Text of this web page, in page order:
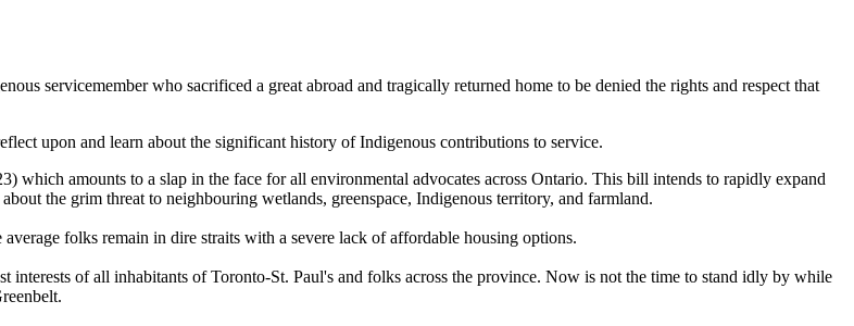
servicemember who sacrificed a great abroad and tragically returned home to be denied the rights and respect that
upon and learn about the significant history of Indigenous contributions to service.
amounts to a slap in the face for all environmental advocates across Ontario. This bill intends to rapidly expand
the grim threat to neighbouring wetlands, greenspace, Indigenous territory, and farmland.
folks remain in dire straits with a severe lack of affordable housing options.
of all inhabitants of Toronto-St. Paul's and folks across the province. Now is not the time to stand idly by while